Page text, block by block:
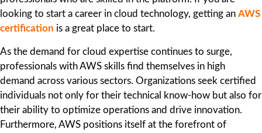
looking to start a career in cloud technology, getting an AWS
certification is a great place to start.
As the demand for cloud expertise continues to surge,
professionals with AWS skills find themselves in high
demand across various sectors. Organizations seek certified
individuals not only for their technical know-how but also for
their ability to optimize operations and drive innovation.
Furthermore, AWS positions itself at the forefront of